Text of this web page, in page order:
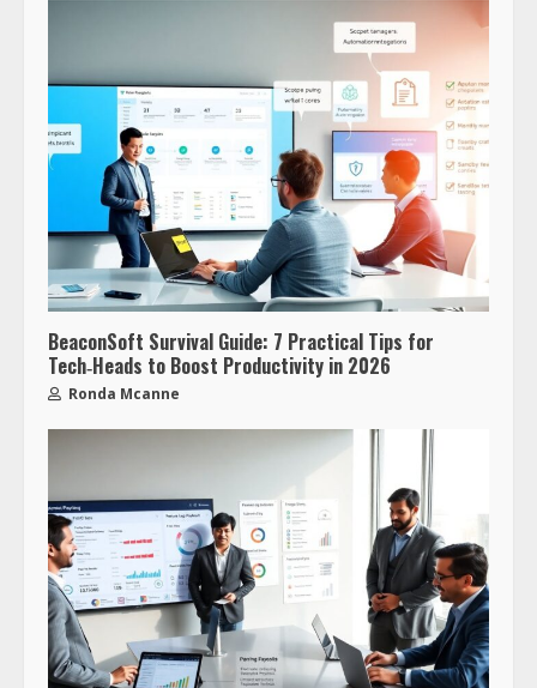
BeaconSoft Survival Guide: 7 Practical Tips for
Tech‑Heads to Boost Productivity in 2026
Ronda Mcanne